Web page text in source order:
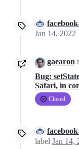
Jan 14, 2022
gaearon
Bug:
Safari, in
Closed
label Jan 14,